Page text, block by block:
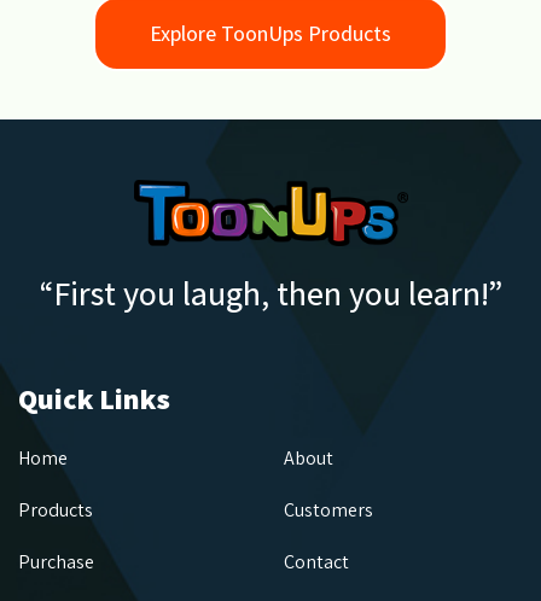
Explore ToonUps Products
“First you laugh, then you learn!”
Quick Links
Home About
Products Customers
Purchase Contact